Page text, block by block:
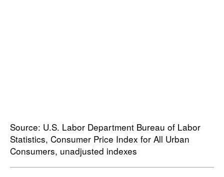
Source: U.S. Labor Department Bureau of Labor
Statistics, Consumer Price Index for All Urban
Consumers, unadjusted indexes